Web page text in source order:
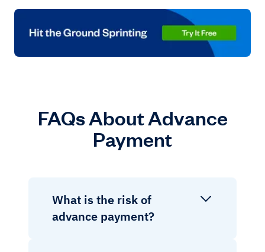
FAQs About Advance
Payment
What is the risk of
advance payment?